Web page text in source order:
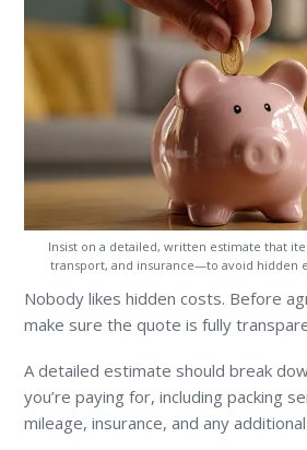
Insist on a detailed, written estimate that
transport, and insurance—to avoid hidden
Nobody likes hidden costs. Before
make sure the quote is fully
A detailed estimate should break
you’re paying for, including packing
mileage, insurance, and any